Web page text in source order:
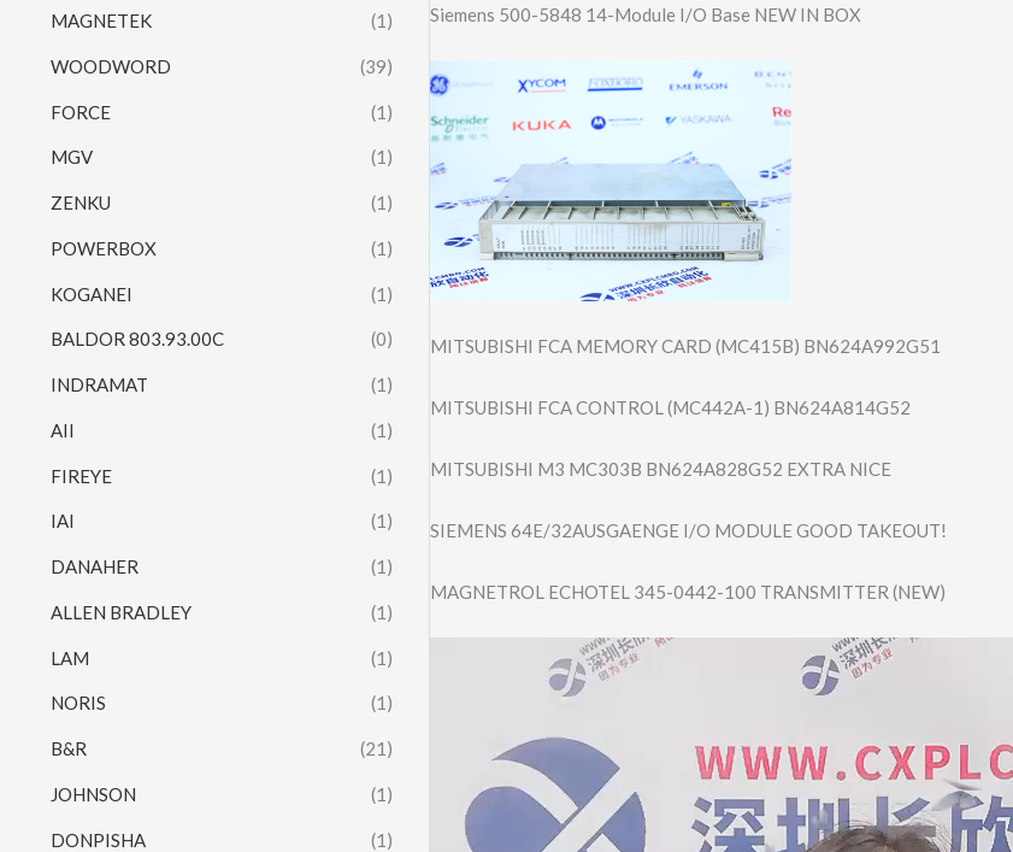
MAGNETEK (1)
WOODWORD (39)
FORCE (1)
MGV (1)
ZENKU (1)
POWERBOX (1)
KOGANEI (1)
BALDOR 803.93.00C (0)
INDRAMAT (1)
AII (1)
FIREYE (1)
IAI (1)
DANAHER (1)
ALLEN BRADLEY (1)
LAM (1)
NORIS (1)
B&R (21)
JOHNSON (1)
DONPISHA (1)
Siemens 500-5848 14-Module I/O Base NEW IN BOX
MITSUBISHI FCA MEMORY CARD (MC415B) BN624A992G51
MITSUBISHI FCA CONTROL (MC442A-1) BN624A814G52
MITSUBISHI M3 MC303B BN624A828G52 EXTRA NICE
SIEMENS 64E/32AUSGAENGE I/O MODULE GOOD TAKEOUT!
MAGNETROL ECHOTEL 345-0442-100 TRANSMITTER (NEW)